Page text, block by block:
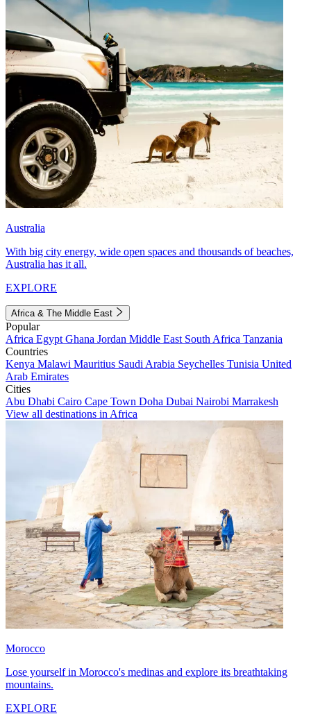
Australia
With big city energy, wide open spaces and thousands of beaches,
Australia has it all.
EXPLORE
Africa & The Middle East
Popular
Africa Egypt Ghana Jordan Middle East South Africa Tanzania
Countries
Kenya Malawi Mauritius Saudi Arabia Seychelles Tunisia United
Arab Emirates
Cities
Abu Dhabi Cairo Cape Town Doha Dubai Nairobi Marrakesh
View all destinations in Africa
Morocco
Lose yourself in Morocco's medinas and explore its breathtaking
mountains.
EXPLORE